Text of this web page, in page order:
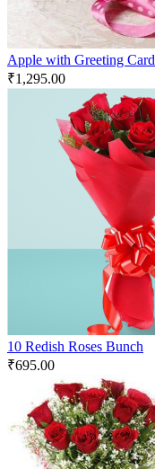
Apple with Greeting Card
₹1,295.00
10 Redish Roses Bunch
₹695.00